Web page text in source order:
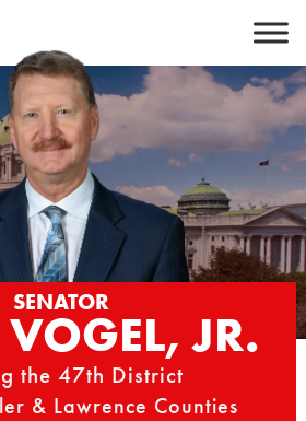
SENATOR
VOGEL, JR.
the 47th District
& Lawrence Counties